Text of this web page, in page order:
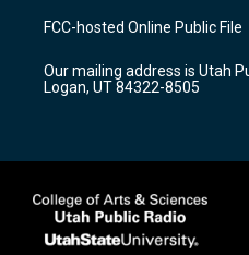
a
g
a
m
u
b
b
o
k
FCC-hosted Online Public File
Our mailing address is Utah
Logan, UT 84322-8505